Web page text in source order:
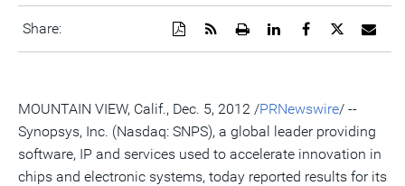
Share:
URL
Share
this
page
Share
page
Share
page
Open
printable
this
page
Get
RSS
this
page
Download
a
PDF
this
page
MOUNTAIN VIEW, Calif., Dec. 5, 2012 /PRNewswire/ --
Synopsys, Inc. (Nasdaq: SNPS), a global leader providing
software, IP and services used to accelerate innovation in
chips and electronic systems, today reported results for its